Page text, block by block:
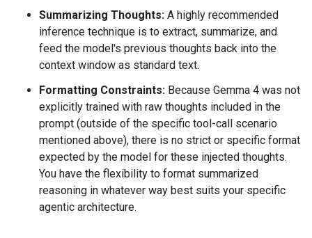
Summarizing Thoughts: A highly recommended
inference technique is to extract, summarize, and
feed the model's previous thoughts back into the
context window as standard text.
Formatting Constraints: Because Gemma 4 was not
explicitly trained with raw thoughts included in the
prompt (outside of the specific tool-call scenario
mentioned above), there is no strict or specific format
expected by the model for these injected thoughts.
You have the flexibility to format summarized
reasoning in whatever way best suits your specific
agentic architecture.